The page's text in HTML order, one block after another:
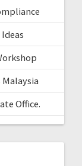
Office.